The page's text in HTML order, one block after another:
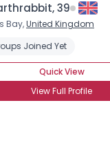
39
Bay,United Kingdom
Joined Yet
Quick View
View Full Profile